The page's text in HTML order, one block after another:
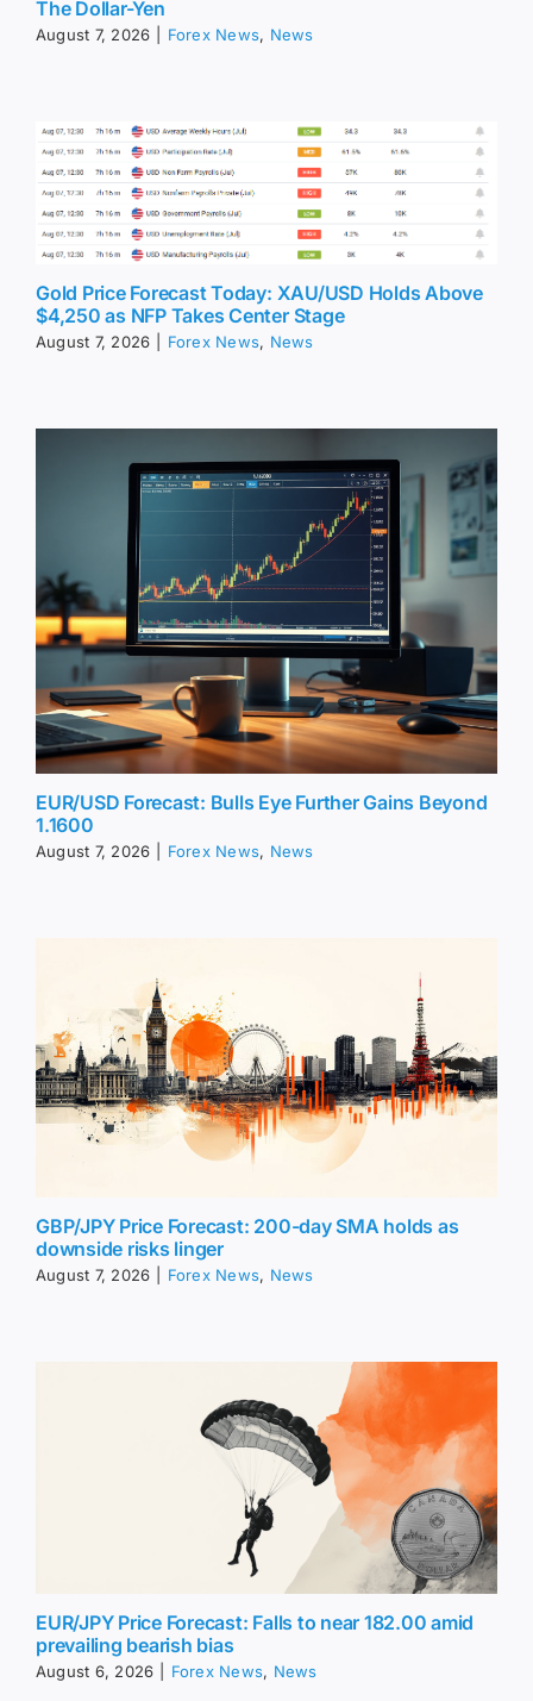
The Dollar-Yen
August 7, 2026 Forex News, News
Gold Price Forecast Today: XAU/USD Holds Above
$4,250 as NFP Takes Center Stage
August 7, 2026 Forex News, News
EUR/USD Forecast: Bulls Eye Further Gains Beyond
1.1600
August 7, 2026 Forex News, News
GBP/JPY Price Forecast: 200-day SMA holds as
downside risks linger
August 7, 2026 Forex News, News
EUR/JPY Price Forecast: Falls to near 182.00 amid
prevailing bearish bias
August 6, 2026 Forex News, News